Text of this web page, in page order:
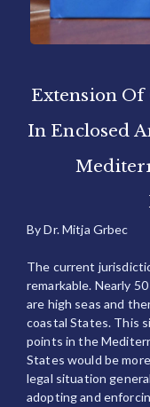
Extension Of
In Enclosed
By Dr. Mitja Grbec
The current
remarkable. Nearly
are high seas and
coastal States. This
points in the
States would be
legal situation
adopting and